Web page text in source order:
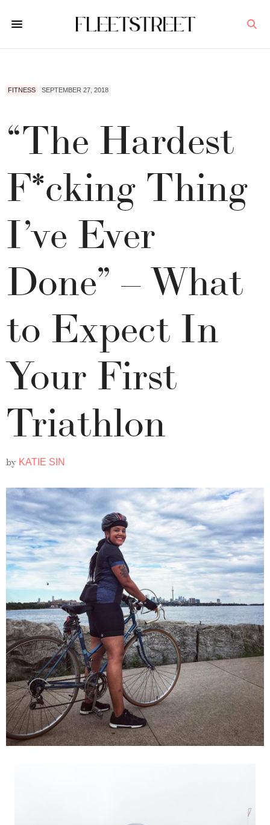
FITNESS SEPTEMBER 27, 2018
“The Hardest
F*cking Thing
I’ve Ever
Done” – What
to Expect In
Your First
Triathlon
by KATIE SIN